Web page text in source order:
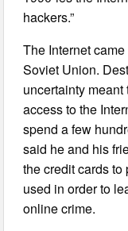
hackers.”
The Internet
Soviet Union.
uncertainty
access to the
spend a few
said he and his
the credit cards to
used in order to
online crime.